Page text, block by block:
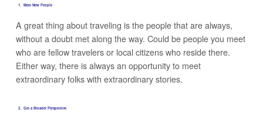
1. Meet New People
A great thing about traveling is the people that are always,
without a doubt met along the way. Could be people you meet
who are fellow travelers or local citizens who reside there.
Either way, there is always an opportunity to meet
extraordinary folks with extraordinary stories.
2. Get a Broader Perspective